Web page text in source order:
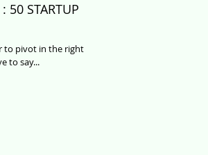
STARTUP
to pivot in the right
to say...